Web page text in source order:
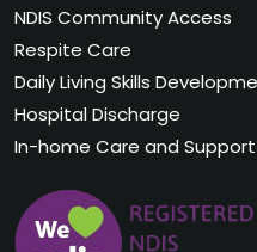
NDIS Community Access
Respite Care
Daily Living Skills
Hospital Discharge
In-home Care and Support